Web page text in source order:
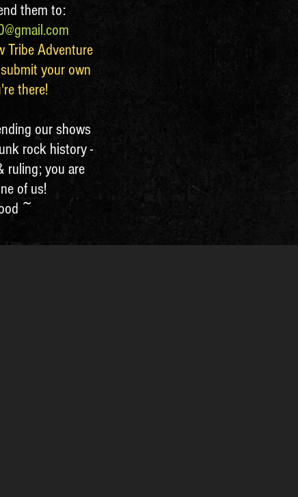
them to:
Tribe Adventure
your own
there!
our shows
rock history -
ruling; you are
of us!
~